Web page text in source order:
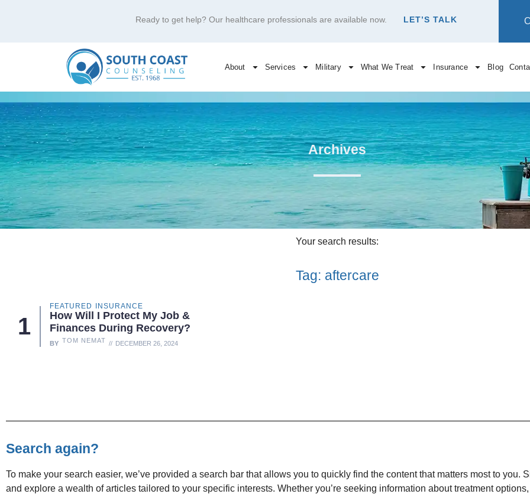
Ready to get help? Our healthcare professionals are available now. LET’S TALK
About Services Military What We Treat Insurance Blog
Archives
Your search results:
Tag: aftercare
FEATURED INSURANCE
How Will I Protect My Job &
Finances During Recovery?
BY TOM NEMAT DECEMBER 26, 2024
Search again?
To make your search easier, we’ve provided a search bar that allows you to quickly find the content that matters most to you.
and explore a wealth of articles tailored to your specific interests. Whether you’re seeking information about treatment